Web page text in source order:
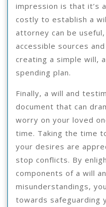
impression is that it’s
costly to establish a
attorney can be
accessible sources
creating a simple will,
spending plan.
Finally, a will and
document that can
worry on your loved
time. Taking the time
your desires are
stop conflicts. By
components of a will
misunderstandings,
towards safeguarding